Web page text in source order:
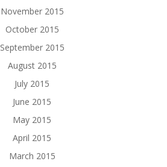
November 2015
October 2015
September 2015
August 2015
July 2015
June 2015
May 2015
April 2015
March 2015